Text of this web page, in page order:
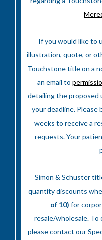
If you would like to
illustration, quote, or
Touchstone title on a
an email to
detailing the proposed
your deadline. Please
weeks to receive a
requests. Your
Simon & Schuster
quantity discounts
of 10) for
resale/wholesale. To
please contact our